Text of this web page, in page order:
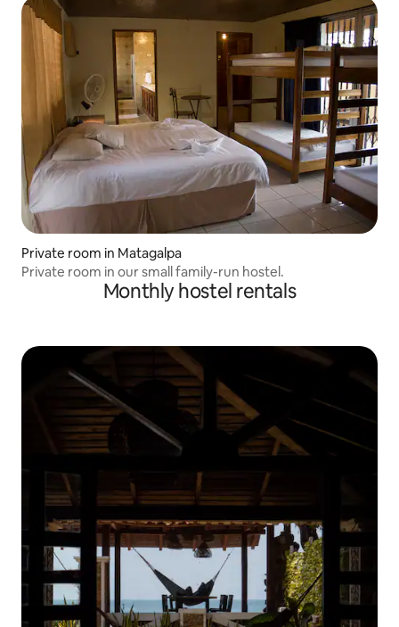
Private room in Matagalpa
Private room in our small family-run hostel.
Monthly hostel rentals